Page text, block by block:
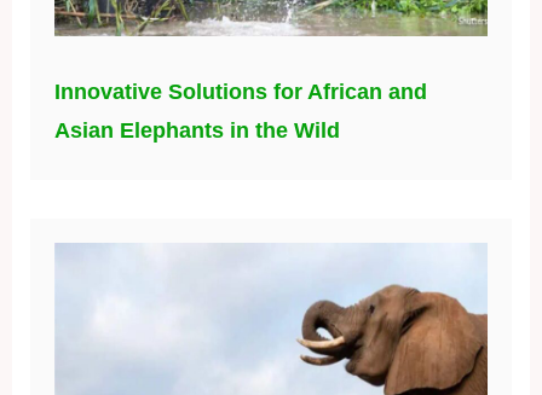
Innovative Solutions for African and
Asian Elephants in the Wild